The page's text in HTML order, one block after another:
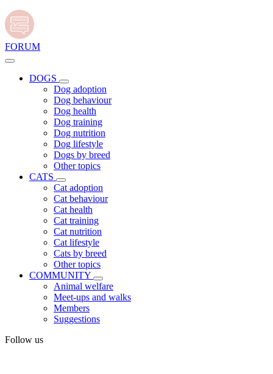
FORUM
DOGS
Dog adoption
Dog behaviour
Dog health
Dog training
Dog nutrition
Dog lifestyle
Dogs by breed
Other topics
CATS
Cat adoption
Cat behaviour
Cat health
Cat training
Cat nutrition
Cat lifestyle
Cats by breed
Other topics
COMMUNITY
Animal welfare
Meet-ups and walks
Members
Suggestions
Follow us